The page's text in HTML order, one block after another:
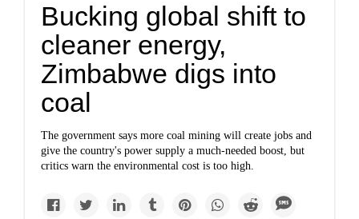
Bucking global shift to
cleaner energy,
Zimbabwe digs into
coal
The government says more coal mining will create jobs and
give the country's power supply a much-needed boost, but
critics warn the environmental cost is too high.